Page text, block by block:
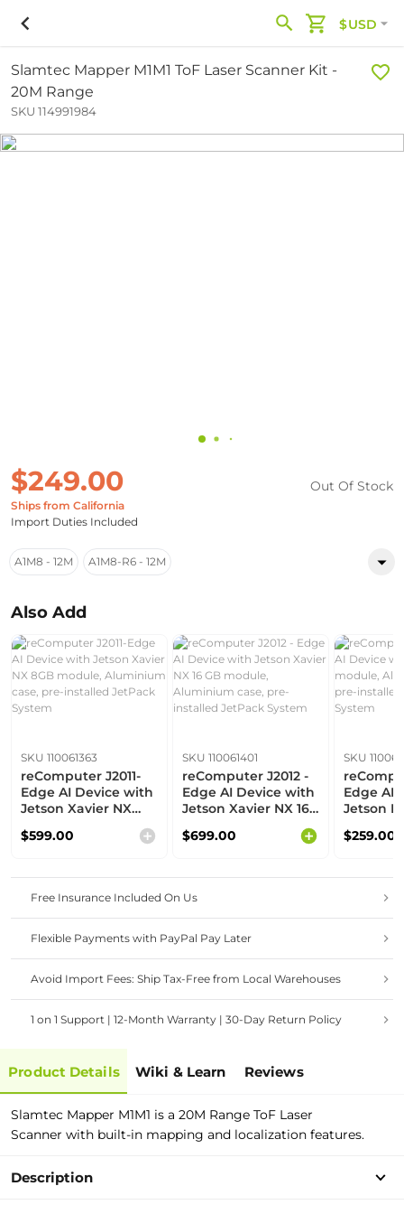
$USD
Slamtec Mapper M1M1 ToF Laser Scanner Kit -
20M Range
SKU 114991984
$249.00
Ships from California
Import Duties Included
Out Of Stock
A1M8 - 12M A1M8-R6 - 12M
Also Add
SKU 110061363
reComputer J2011-
Edge AI Device with
Jetson Xavier NX
Aluminium case,
JetPack System
$599.00
SKU 110061401
reComputer J2012 -
Edge AI Device with
Jetson Xavier NX 16
Aluminium case,
JetPack System
$699.00
SKU
Edge AI
Jetson
case,
$259.00
Free Insurance Included On Us
Flexible Payments with PayPal Pay Later
Avoid Import Fees: Ship Tax-Free from Local Warehouses
1 on 1 Support | 12-Month Warranty | 30-Day Return Policy
Product Details Wiki & Learn Reviews
Slamtec Mapper M1M1 is a 20M Range ToF Laser
Scanner with built-in mapping and localization features.
Description